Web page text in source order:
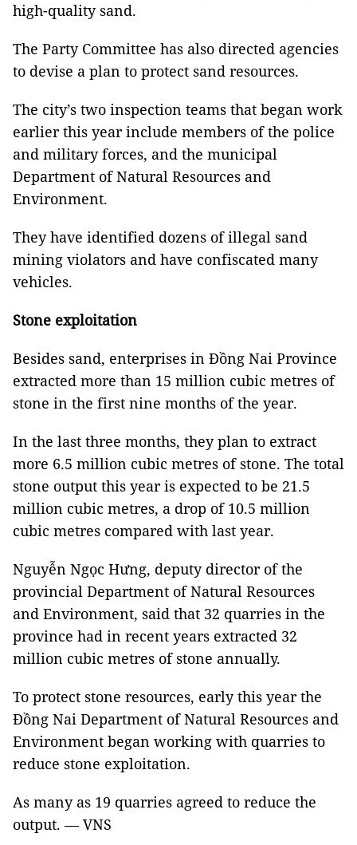
high-quality sand.
The Party Committee has also directed agencies
to devise a plan to protect sand resources.
The city’s two inspection teams that began work
earlier this year include members of the police
and military forces, and the municipal
Department of Natural Resources and
Environment.
They have identified dozens of illegal sand
mining violators and have confiscated many
vehicles.
Stone exploitation
Besides sand, enterprises in Đồng Nai Province
extracted more than 15 million cubic metres of
stone in the first nine months of the year.
In the last three months, they plan to extract
more 6.5 million cubic metres of stone. The total
stone output this year is expected to be 21.5
million cubic metres, a drop of 10.5 million
cubic metres compared with last year.
Nguyễn Ngọc Hưng, deputy director of the
provincial Department of Natural Resources
and Environment, said that 32 quarries in the
province had in recent years extracted 32
million cubic metres of stone annually.
To protect stone resources, early this year the
Đồng Nai Department of Natural Resources and
Environment began working with quarries to
reduce stone exploitation.
As many as 19 quarries agreed to reduce the
output. — VNS